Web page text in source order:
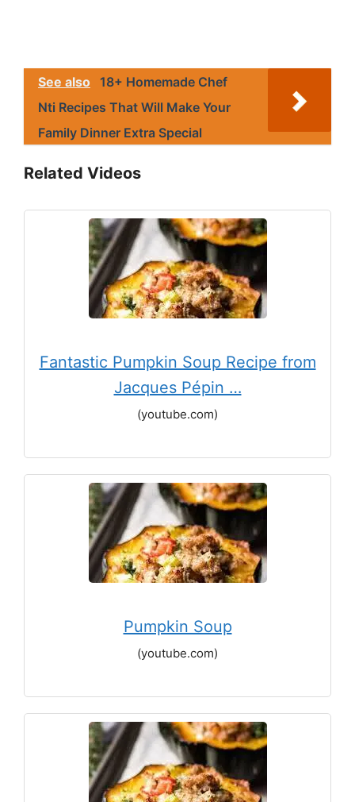
See also 18+ Homemade Chef
Nti Recipes That Will Make Your
Family Dinner Extra Special
Related Videos
Fantastic Pumpkin Soup Recipe from
Jacques Pépin …
(youtube.com)
Pumpkin Soup
(youtube.com)